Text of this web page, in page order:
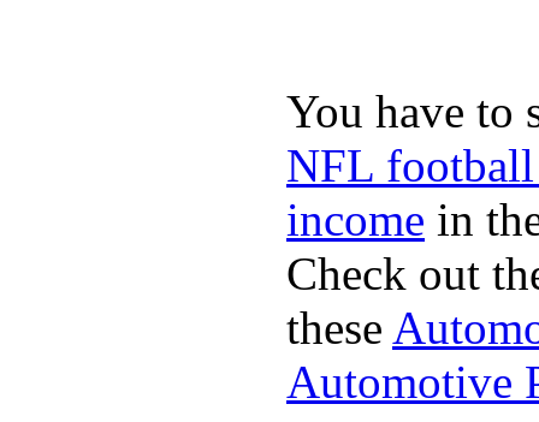
You have to
NFL football
income in
Check out
these
Automotive